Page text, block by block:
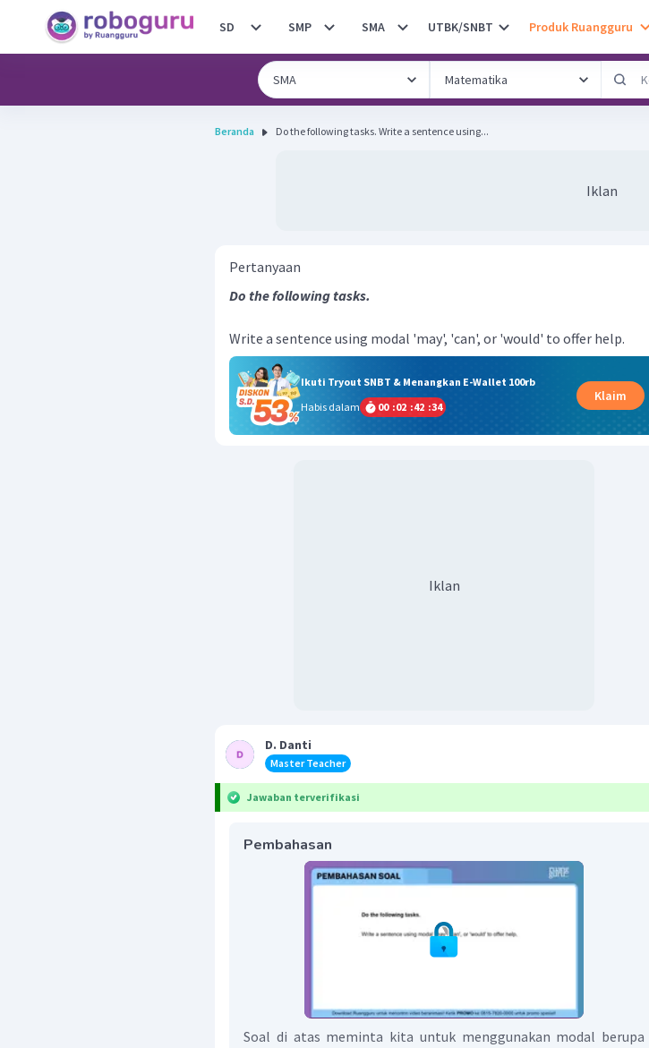
SD SMP SMA UTBK/SNBT Produk Ruangguru
Beranda Do the following tasks. Write a sentence using...
Iklan
Pertanyaan
Do the following tasks.
Write a sentence using modal 'may', 'can', or 'would' to offer help.
Ikuti Tryout SNBT & Menangkan E-Wallet 100rb
Habis dalam
00 :02 :42 :34
Klaim
Iklan
D. Danti
Master Teacher
Jawaban terverifikasi
Pembahasan
Soal di atas meminta kita untuk menggunakan modal berupa